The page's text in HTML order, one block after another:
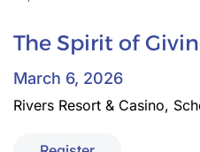
The Spirit of
March 6, 2026
Rivers Resort & Casino,